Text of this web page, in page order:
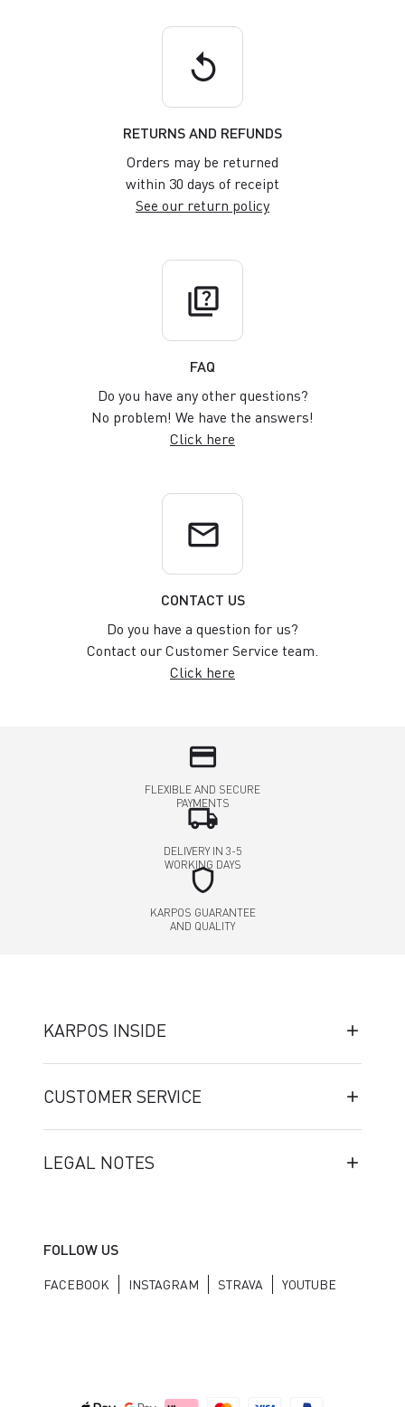
replay
RETURNS AND REFUNDS
Orders may be returned
within 30 days of receipt
See our return policy
quiz
FAQ
Do you have any other questions?
No problem! We have the answers!
Click here
email
CONTACT US
Do you have a question for us?
Contact our Customer Service team.
Click here
credit_card
FLEXIBLE AND SECURE
PAYMENTS
local_shipping
DELIVERY IN 3-5
WORKING DAYS
shield
KARPOS GUARANTEE
AND QUALITY
KARPOS INSIDE
CUSTOMER SERVICE
LEGAL NOTES
FOLLOW US
FACEBOOK INSTAGRAM STRAVA YOUTUBE